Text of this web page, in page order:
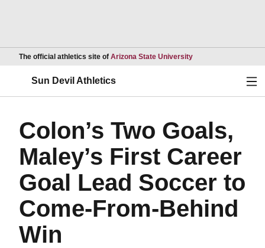
The official athletics site of Arizona State UniversityOpens in a new
Sun Devil Athletics
Colon’s Two Goals,
Maley’s First Career
Goal Lead Soccer to
Come-From-Behind
Win